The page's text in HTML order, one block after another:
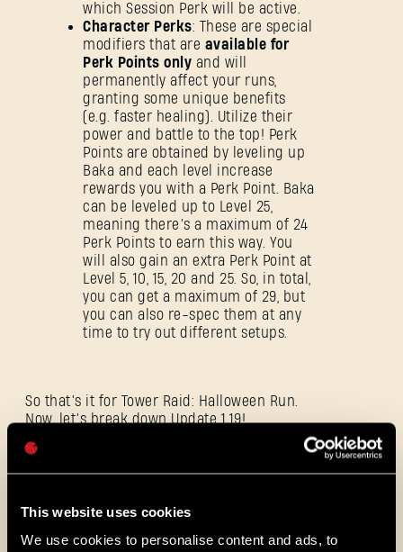
This website uses cookies
We use cookies to personalise content and ads, to
which Session Perk will be active.
Character Perks: These are special
modifiers that are available for
Perk Points only and will
permanently affect your runs,
granting some unique benefits
(e.g. faster healing). Utilize their
power and battle to the top! Perk
Points are obtained by leveling up
Baka and each level increase
rewards you with a Perk Point. Baka
can be leveled up to Level 25,
meaning there’s a maximum of 24
Perk Points to earn this way. You
will also gain an extra Perk Point at
Level 5, 10, 15, 20 and 25. So, in total,
you can get a maximum of 29, but
you can also re-spec them at any
time to try out different setups.
So that’s it for Tower Raid: Halloween Run.
Now, let’s break down Update 1.19!
SIGN IN
E-mail address
Password